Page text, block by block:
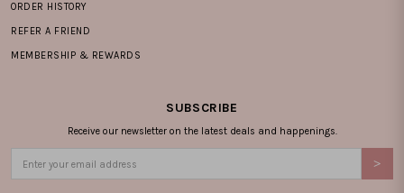
ORDER HISTORY
REFER A FRIEND
MEMBERSHIP & REWARDS
SUBSCRIBE
Receive our newsletter on the latest deals and happenings.